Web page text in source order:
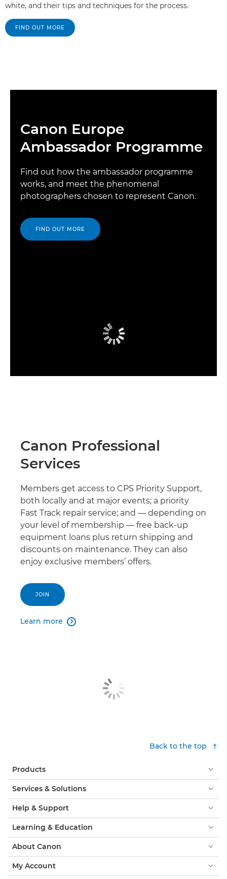
white, and their tips and techniques for the process.
FIND OUT MORE
Canon Europe
Ambassador Programme
Find out how the ambassador programme
works, and meet the phenomenal
photographers chosen to represent Canon.
FIND OUT MORE
Canon Professional
Services
Members get access to CPS Priority Support,
both locally and at major events; a priority
Fast Track repair service; and — depending on
your level of membership — free back-up
equipment loans plus return shipping and
discounts on maintenance. They can also
enjoy exclusive members’ offers.
JOIN
Learn more 
Back to the top
Products
Services & Solutions
Help & Support
Learning & Education
About Canon
My Account